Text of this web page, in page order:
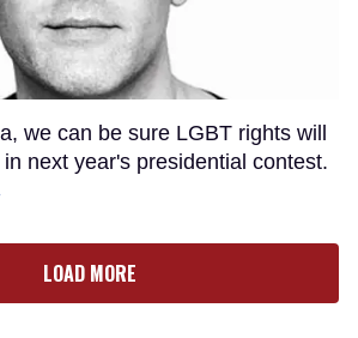
we can be sure LGBT rights will
next year's presidential contest.
LOAD MORE